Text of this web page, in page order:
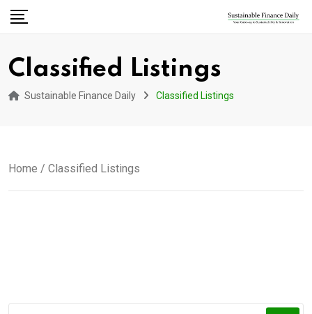
Classified Listings
Sustainable Finance Daily Classified Listings
Home / Classified Listings